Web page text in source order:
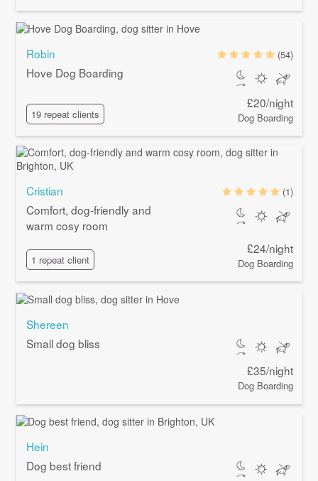
Robin
Hove Dog Boarding
19 repeat clients
(54)
£20/night
Dog Boarding
Cristian
Comfort, dog-friendly and
warm cosy room
1 repeat client
(1)
£24/night
Dog Boarding
Shereen
Small dog bliss
£35/night
Dog Boarding
Hein
Dog best friend